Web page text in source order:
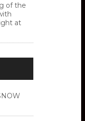
of the
at